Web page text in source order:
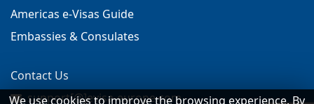
Americas e-Visas Guide
Embassies & Consulates
Contact Us
support[@]evisa-europe.com
We use cookies to improve the browsing experience. By